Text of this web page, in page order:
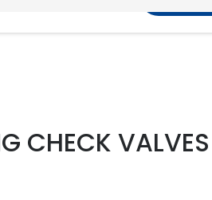
CHECK VALVES